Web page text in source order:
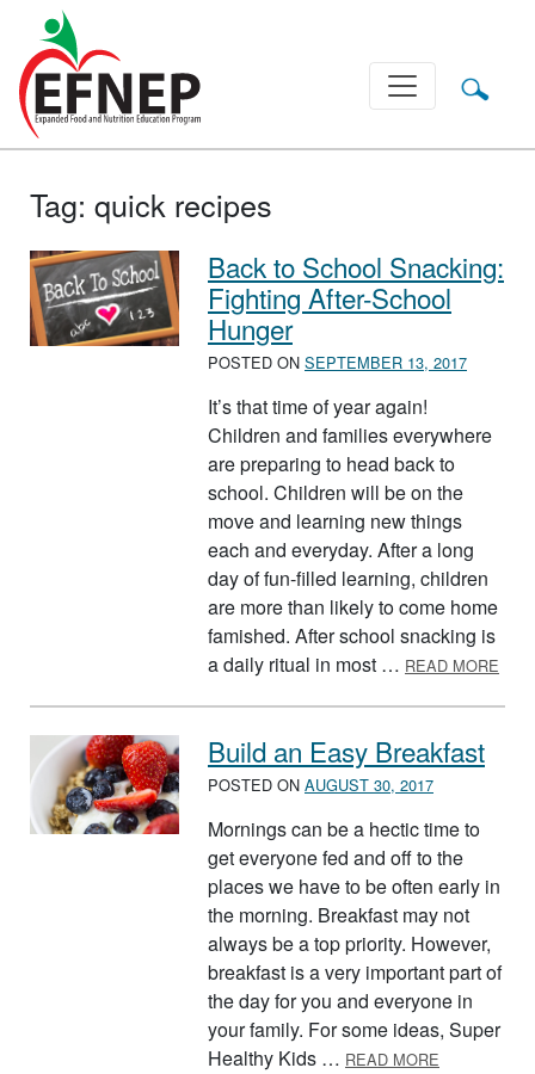
Main Navigation
Tag: quick recipes
Back to School Snacking:
Fighting After-School
Hunger
POSTED ON SEPTEMBER 13, 2017
It’s that time of year again!
Children and families everywhere
are preparing to head back to
school. Children will be on the
move and learning new things
each and everyday. After a long
day of fun-filled learning, children
are more than likely to come home
famished. After school snacking is
a daily ritual in most … READ MORE
Build an Easy Breakfast
POSTED ON AUGUST 30, 2017
Mornings can be a hectic time to
get everyone fed and off to the
places we have to be often early in
the morning. Breakfast may not
always be a top priority. However,
breakfast is a very important part of
the day for you and everyone in
your family. For some ideas, Super
Healthy Kids … READ MORE